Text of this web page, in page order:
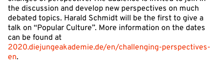
the discussion and develop new perspectives on much
debated topics. Harald Schmidt will be the first to give a
talk on “Popular Culture”. More information on the dates
can be found at
2020.diejungeakademie.de/en/challenging-perspectives-
en.